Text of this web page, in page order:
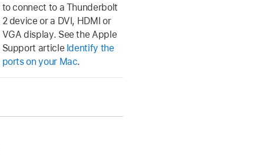
to connect to a Thunderbolt
2 device or a DVI, HDMI or
VGA display. See the Apple
Support article Identify the
ports on your Mac.